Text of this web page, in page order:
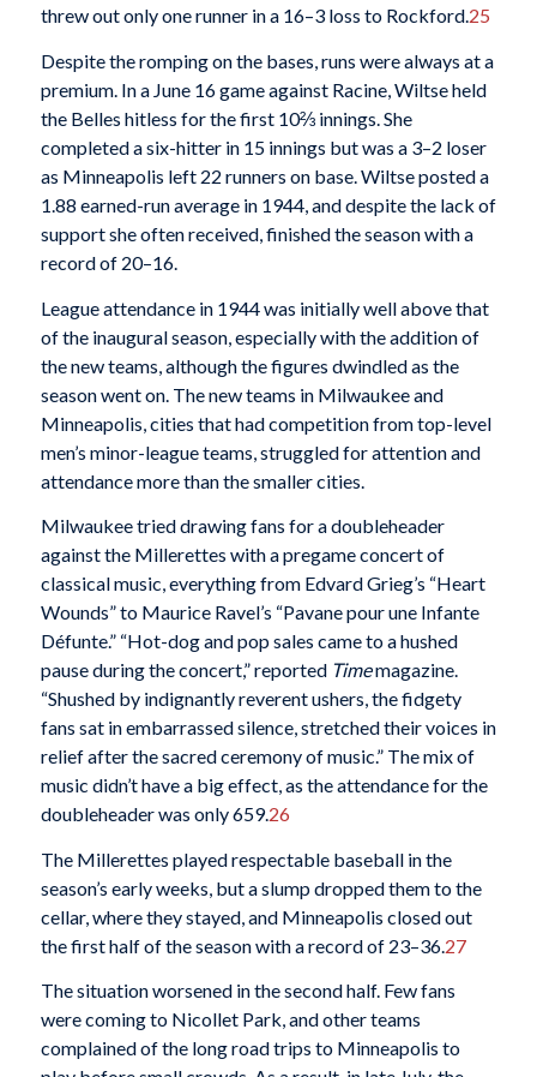
threw out only one runner in a 16–3 loss to Rockford.25
Despite the romping on the bases, runs were always at a
premium. In a June 16 game against Racine, Wiltse held
the Belles hitless for the first 10⅔ innings. She
completed a six-hitter in 15 innings but was a 3–2 loser
as Minneapolis left 22 runners on base. Wiltse posted a
1.88 earned-run average in 1944, and despite the lack of
support she often received, finished the season with a
record of 20–16.
League attendance in 1944 was initially well above that
of the inaugural season, especially with the addition of
the new teams, although the figures dwindled as the
season went on. The new teams in Milwaukee and
Minneapolis, cities that had competition from top-level
men’s minor-league teams, struggled for attention and
attendance more than the smaller cities.
Milwaukee tried drawing fans for a doubleheader
against the Millerettes with a pregame concert of
classical music, everything from Edvard Grieg’s “Heart
Wounds” to Maurice Ravel’s “Pavane pour une Infante
Défunte.” “Hot-dog and pop sales came to a hushed
pause during the concert,” reported Timemagazine.
“Shushed by indignantly reverent ushers, the fidgety
fans sat in embarrassed silence, stretched their voices in
relief after the sacred ceremony of music.” The mix of
music didn’t have a big effect, as the attendance for the
doubleheader was only 659.26
The Millerettes played respectable baseball in the
season’s early weeks, but a slump dropped them to the
cellar, where they stayed, and Minneapolis closed out
the first half of the season with a record of 23–36. 27
The situation worsened in the second half. Few fans
were coming to Nicollet Park, and other teams
complained of the long road trips to Minneapolis to